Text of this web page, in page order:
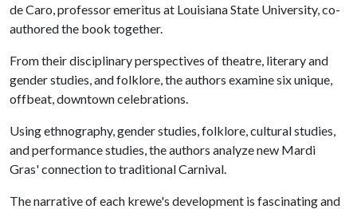
de Caro, professor emeritus at Louisiana State University, co-
authored the book together.
From their disciplinary perspectives of theatre, literary and
gender studies, and folklore, the authors examine six unique,
offbeat, downtown celebrations.
Using ethnography, gender studies, folklore, cultural studies,
and performance studies, the authors analyze new Mardi
Gras' connection to traditional Carnival.
The narrative of each krewe's development is fascinating and